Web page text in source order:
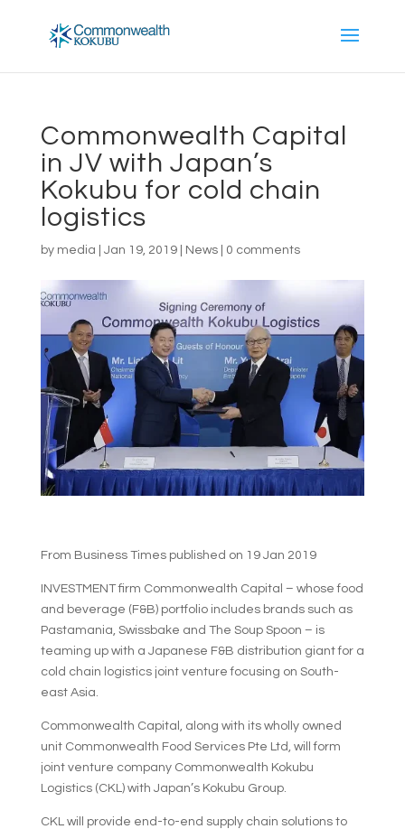
Commonwealth Capital
in JV with Japan’s
Kokubu for cold chain
logistics
by media Jan 19, 2019| News| 0 comments
From Business Times published on 19 Jan 2019
INVESTMENT firm Commonwealth Capital – whose food
and beverage (F&B) portfolio includes brands such as
Pastamania, Swissbake and The Soup Spoon – is
teaming up with a Japanese F&B distribution giant for a
cold chain logistics joint venture focusing on South-
east Asia.
Commonwealth Capital, along with its wholly owned
unit Commonwealth Food Services Pte Ltd, will form
joint venture company Commonwealth Kokubu
Logistics (CKL) with Japan’s Kokubu Group.
CKL will provide end-to-end supply chain solutions to